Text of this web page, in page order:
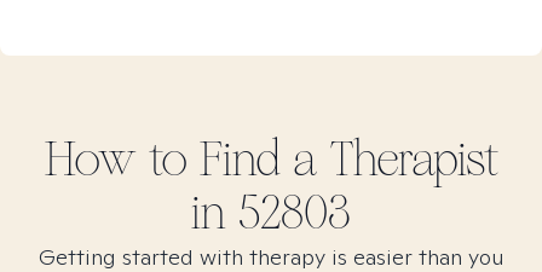
How to Find a Therapist
in 52803
Getting started with therapy is easier than you